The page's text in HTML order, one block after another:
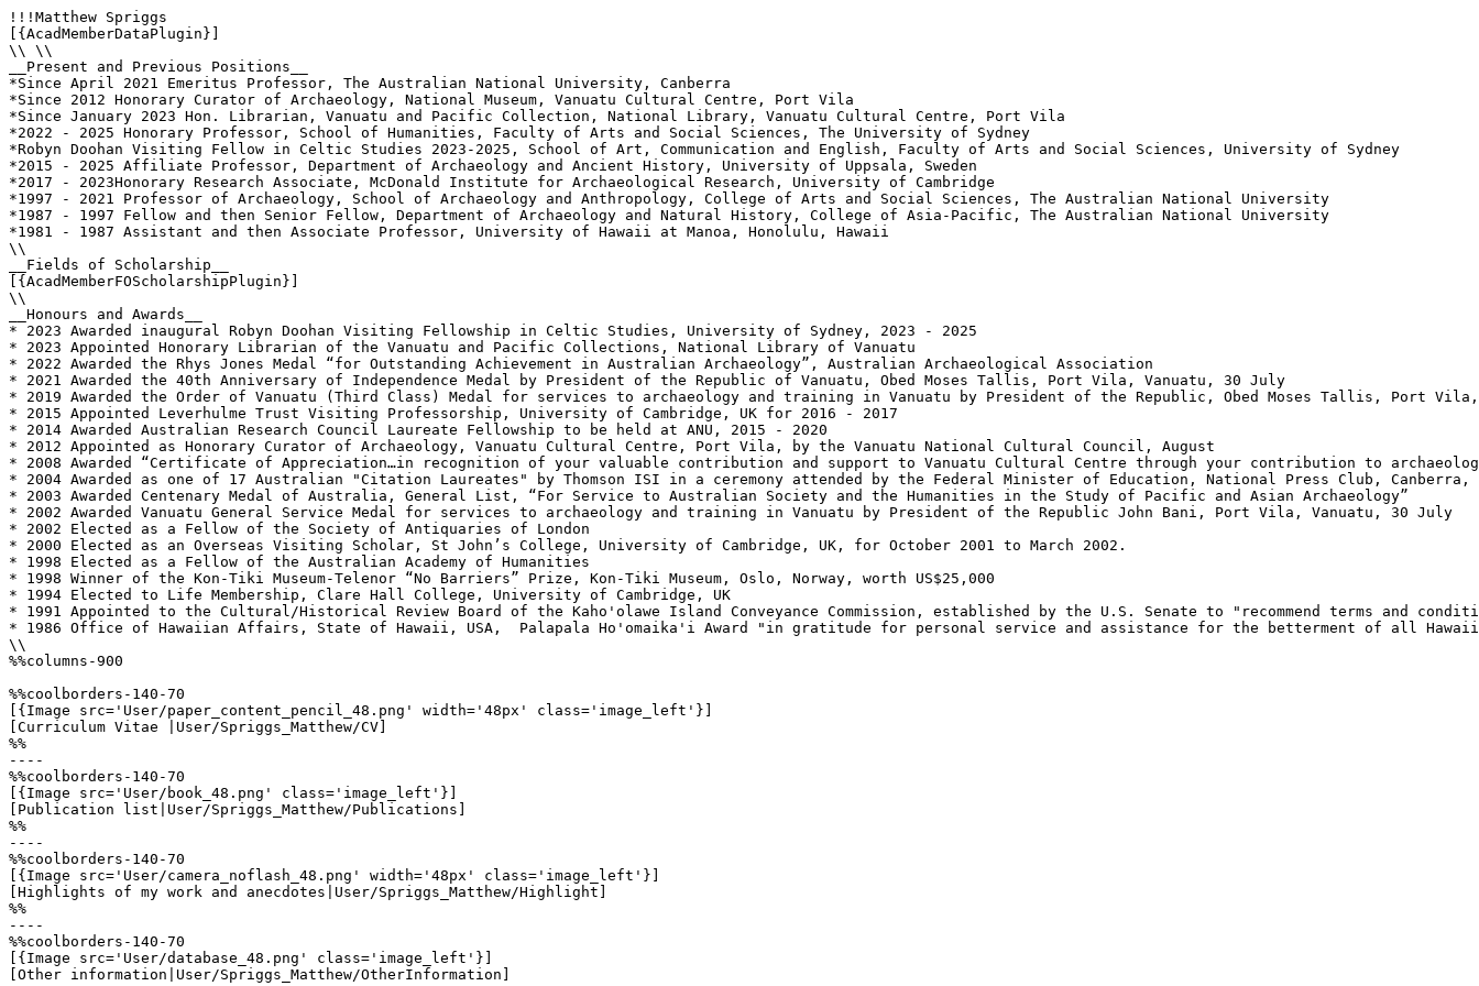
!!!Matthew Spriggs
[{AcadMemberDataPlugin}]
\\ \\
__Present and Previous Positions__
*Since April 2021 Emeritus Professor, The Australian National University, Canberra
*Since 2012 Honorary Curator of Archaeology, National Museum, Vanuatu Cultural Centre, Port Vila
*Since January 2023 Hon. Librarian, Vanuatu and Pacific Collection, National Library, Vanuatu Cultural Centre, Port Vila
*2022 - 2025 Honorary Professor, School of Humanities, Faculty of Arts and Social Sciences, The University of Sydney
*Robyn Doohan Visiting Fellow in Celtic Studies 2023-2025, School of Art, Communication and English, Faculty of Arts and Social Sciences, University of Sydney
*2015 - 2025 Affiliate Professor, Department of Archaeology and Ancient History, University of Uppsala, Sweden
*2017 - 2023Honorary Research Associate, McDonald Institute for Archaeological Research, University of Cambridge
*1997 - 2021 Professor of Archaeology, School of Archaeology and Anthropology, College of Arts and Social Sciences, The Australian National University
*1987 - 1997 Fellow and then Senior Fellow, Department of Archaeology and Natural History, College of Asia-Pacific, The Australian National University
*1981 - 1987 Assistant and then Associate Professor, University of Hawaii at Manoa, Honolulu, Hawaii
\\
__Fields of Scholarship__
[{AcadMemberFOScholarshipPlugin}]
\\
__Honours and Awards__
* 2023 Awarded inaugural Robyn Doohan Visiting Fellowship in Celtic Studies, University of Sydney, 2023 - 2025
* 2023 Appointed Honorary Librarian of the Vanuatu and Pacific Collections, National Library of Vanuatu
* 2022 Awarded the Rhys Jones Medal “for Outstanding Achievement in Australian Archaeology”, Australian Archaeological Association
* 2021 Awarded the 40th Anniversary of Independence Medal by President of the Republic of Vanuatu, Obed Moses Tallis, Port Vila, Vanuatu, 30 July
* 2019 Awarded the Order of Vanuatu (Third Class) Medal for services to archaeology and training in Vanuatu by President of the Republic, Obed Moses Tallis, Port
* 2015 Appointed Leverhulme Trust Visiting Professorship, University of Cambridge, UK for 2016 - 2017
* 2014 Awarded Australian Research Council Laureate Fellowship to be held at ANU, 2015 - 2020
* 2012 Appointed as Honorary Curator of Archaeology, Vanuatu Cultural Centre, Port Vila, by the Vanuatu National Cultural Council, August
* 2008 Awarded “Certificate of Appreciation…in recognition of your valuable contribution and support to Vanuatu Cultural Centre through your contribution to
* 2004 Awarded as one of 17 Australian "Citation Laureates" by Thomson ISI in a ceremony attended by the Federal Minister of Education, National Press Club,
* 2003 Awarded Centenary Medal of Australia, General List, “For Service to Australian Society and the Humanities in the Study of Pacific and Asian Archaeology”
* 2002 Awarded Vanuatu General Service Medal for services to archaeology and training in Vanuatu by President of the Republic John Bani, Port Vila, Vanuatu, 30 July
* 2002 Elected as a Fellow of the Society of Antiquaries of London
* 2000 Elected as an Overseas Visiting Scholar, St John’s College, University of Cambridge, UK, for October 2001 to March 2002.
* 1998 Elected as a Fellow of the Australian Academy of Humanities
* 1998 Winner of the Kon-Tiki Museum-Telenor “No Barriers” Prize, Kon-Tiki Museum, Oslo, Norway, worth US$25,000
* 1994 Elected to Life Membership, Clare Hall College, University of Cambridge, UK
* 1991 Appointed to the Cultural/Historical Review Board of the Kaho'olawe Island Conveyance Commission, established by the U.S. Senate to "recommend terms and
* 1986 Office of Hawaiian Affairs, State of Hawaii, USA,  Palapala Ho'omaika'i Award "in gratitude for personal service and assistance for the betterment of all
\\
%%columns-900
%%coolborders-140-70
[{Image src='User/paper_content_pencil_48.png' width='48px' class='image_left'}]
[Curriculum Vitae |User/Spriggs_Matthew/CV]
%%
----
%%coolborders-140-70
[{Image src='User/book_48.png' class='image_left'}]
[Publication list|User/Spriggs_Matthew/Publications]
%%
----
%%coolborders-140-70
[{Image src='User/camera_noflash_48.png' width='48px' class='image_left'}]
[Highlights of my work and anecdotes|User/Spriggs_Matthew/Highlight]
%%
----
%%coolborders-140-70
[{Image src='User/database_48.png' class='image_left'}]
[Other information|User/Spriggs_Matthew/OtherInformation]